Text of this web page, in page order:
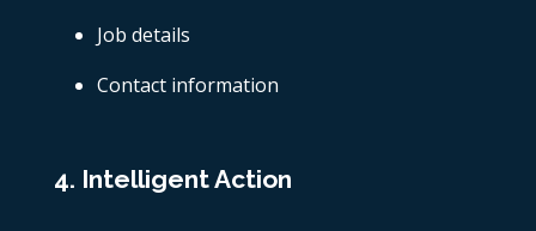
Job details
Contact information
4. Intelligent Action